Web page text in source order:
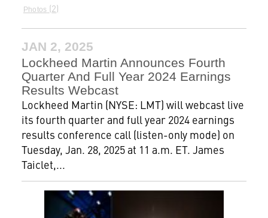
Photos 2
JAN 2, 2025
Lockheed Martin Announces Fourth
Quarter And Full Year 2024 Earnings
Results Webcast
Lockheed Martin (NYSE: LMT) will webcast live
its fourth quarter and full year 2024 earnings
results conference call (listen-only mode) on
Tuesday, Jan. 28, 2025 at 11 a.m. ET. James
Taiclet,...